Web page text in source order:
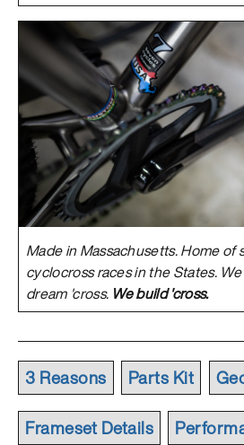
Made in Massachusetts. Home of
cyclocross races in the States.
dream 'cross. We build 'cross.
3 Reasons Parts Kit
Frameset Details